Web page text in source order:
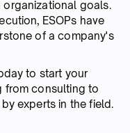
organizational goals.
ESOPs have
of a company's
to start your
from consulting to
experts in the field.